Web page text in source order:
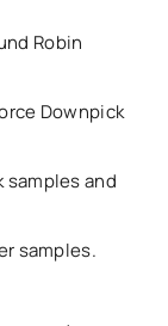
Robin
Downpick
samples and
samples.